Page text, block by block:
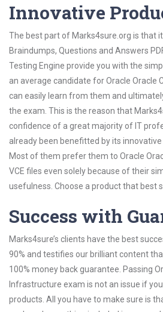
Innovative
The best part of Marks4sure.org is that
Braindumps, Questions and Answers
Testing Engine provide you with the
an average candidate for Oracle Oracle
can easily learn from them and
the exam. This is the reason that
confidence of a great majority of IT
already been benefitted by its innovative
Most of them prefer them to Oracle
VCE files even solely because of their
usefulness. Choose a product that best
Success with
Marks4sure’s clients have the best
90% and testifies our brilliant content
100% money back guarantee. Passing
Infrastructure exam is not an issue if
products. All you have to make sure is